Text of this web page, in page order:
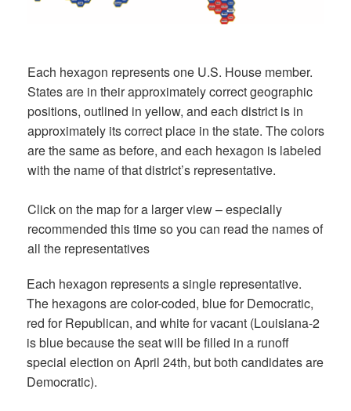
Each hexagon represents one U.S. House member.
States are in their approximately correct geographic
positions, outlined in yellow, and each district is in
approximately its correct place in the state. The colors
are the same as before, and each hexagon is labeled
with the name of that district’s representative.
Click on the map for a larger view – especially
recommended this time so you can read the names of
all the representatives
Each hexagon represents a single representative.
The hexagons are color-coded, blue for Democratic,
red for Republican, and white for vacant (Louisiana-2
is blue because the seat will be filled in a runoff
special election on April 24th, but both candidates are
Democratic).